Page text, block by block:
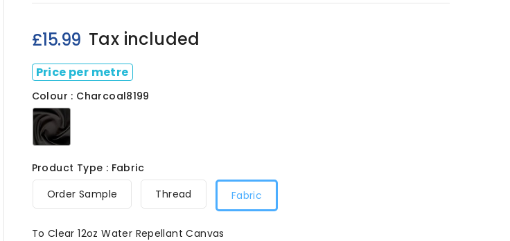
£15.99 Tax included
Price per metre
Colour : Charcoal8199
Charcoal8199
Product Type : Fabric
Order Sample
Thread Fabric
To Clear 12oz Water Repellant Canvas